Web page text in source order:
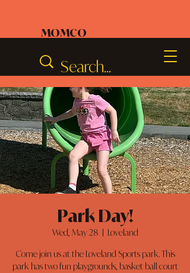
MOMCO
Park Day!
Wed, May 28
  |
Loveland
Come join us at the Loveland Sports park. This
park has two fun playgrounds, basket ball court